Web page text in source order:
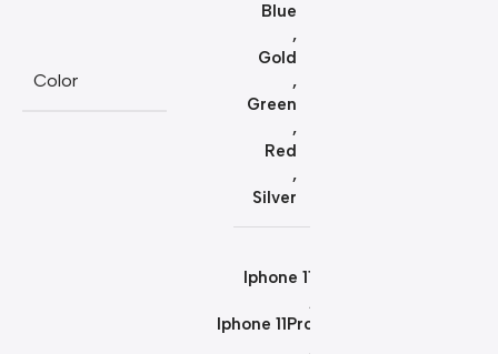
Color
Blue
,
Gold
,
Green
,
Red
,
Silver
Iphone 11
Iphone 11Pro